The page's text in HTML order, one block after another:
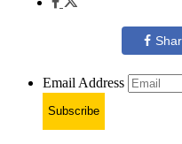
Email Address
Subscribe